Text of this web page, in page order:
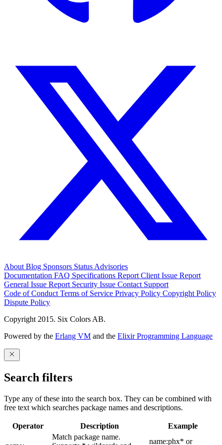
About Blog Sponsors Status Advisories
Documentation FAQ Specifications Report Client Issue Report
General Issue Report Security Issue Contact Support
Code of Conduct Terms of Service Privacy Policy Copyright Policy
Dispute Policy
Copyright 2015. Six Colors AB.
Powered by the Erlang VM and the Elixir Programming Language
Search filters
Type any of these into the search box. They can be combined with
free text which searches package names and descriptions.
Operator Description Example
Match package name.
name:phx* or